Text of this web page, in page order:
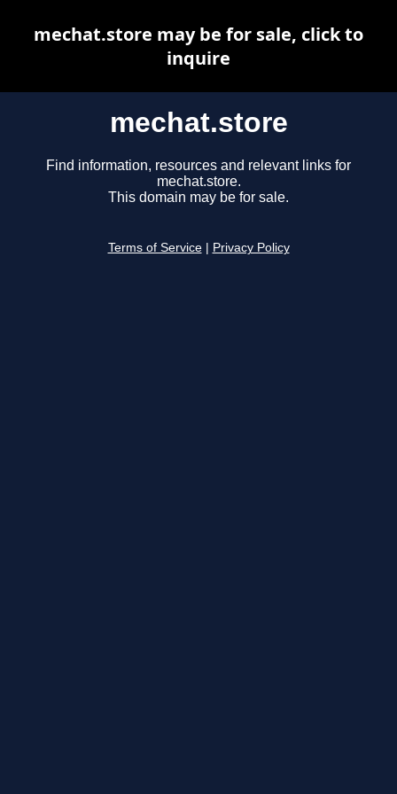
mechat.store
Find information, resources and relevant links for
mechat.store.
This domain may be for sale.
Terms of Service Privacy Policy
mechat.store may be for sale, click to
inquire